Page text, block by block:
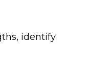
identify